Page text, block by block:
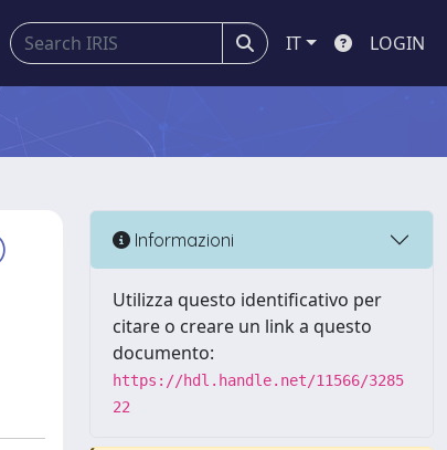
IT LOGIN
Informazioni
Utilizza questo identificativo per
citare o creare un link a questo
documento:
https://hdl.handle.net/11566/3285
22